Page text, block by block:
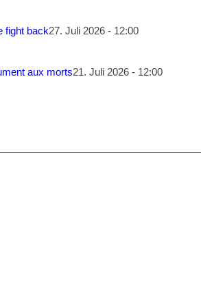
fight back27. Juli 2026 - 12:00
aux morts21. Juli 2026 - 12:00